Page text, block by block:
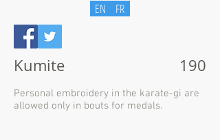
EN FR
Kumite 190
Personal embroidery in the karate-gi are
allowed only in bouts for medals.